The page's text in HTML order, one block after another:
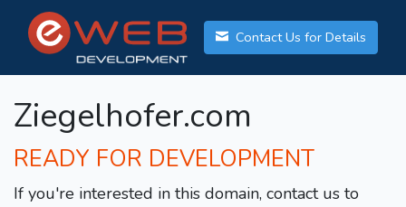
Contact Us for Details
Ziegelhofer.com
READY FOR DEVELOPMENT
If you're interested in this domain, contact us to